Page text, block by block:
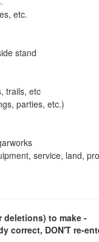
etc.
stand
trails, etc
parties, etc.)
service, land,
deletions) to make -
correct, DON'T re-